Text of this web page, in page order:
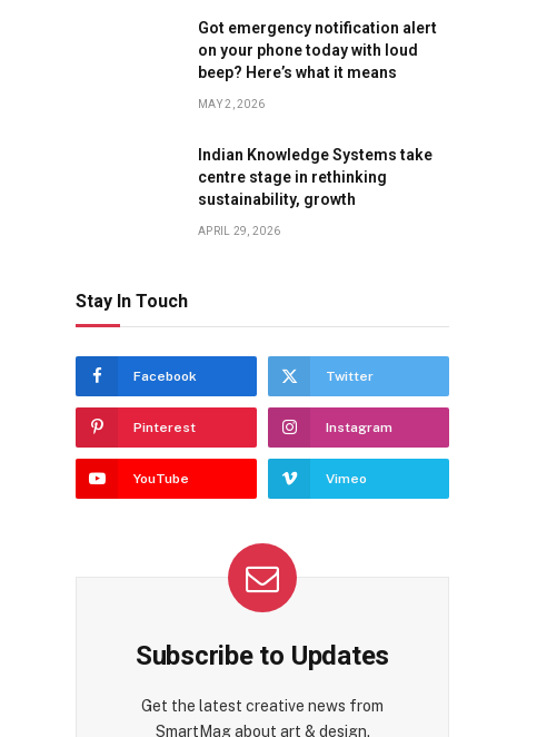
Got emergency notification alert
on your phone today with loud
beep? Here’s what it means
MAY 2, 2026
Indian Knowledge Systems take
centre stage in rethinking
sustainability, growth
APRIL 29, 2026
Stay In Touch
Facebook Twitter
Pinterest Instagram
YouTube Vimeo
Subscribe to Updates
Get the latest creative news from
SmartMag about art & design.